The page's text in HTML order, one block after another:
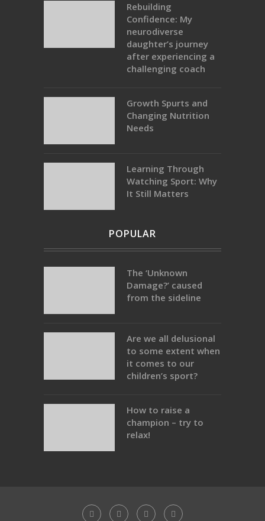
Rebuilding
Confidence: My
neurodiverse
daughter’s journey
after experiencing a
challenging coach
Growth Spurts and
Changing Nutrition
Needs
Learning Through
Watching Sport: Why
It Still Matters
POPULAR
The ‘Unknown
Damage?’ caused
from the sideline
Are we all delusional
to some extent when
it comes to our
children’s sport?
How to raise a
champion – try to
relax!